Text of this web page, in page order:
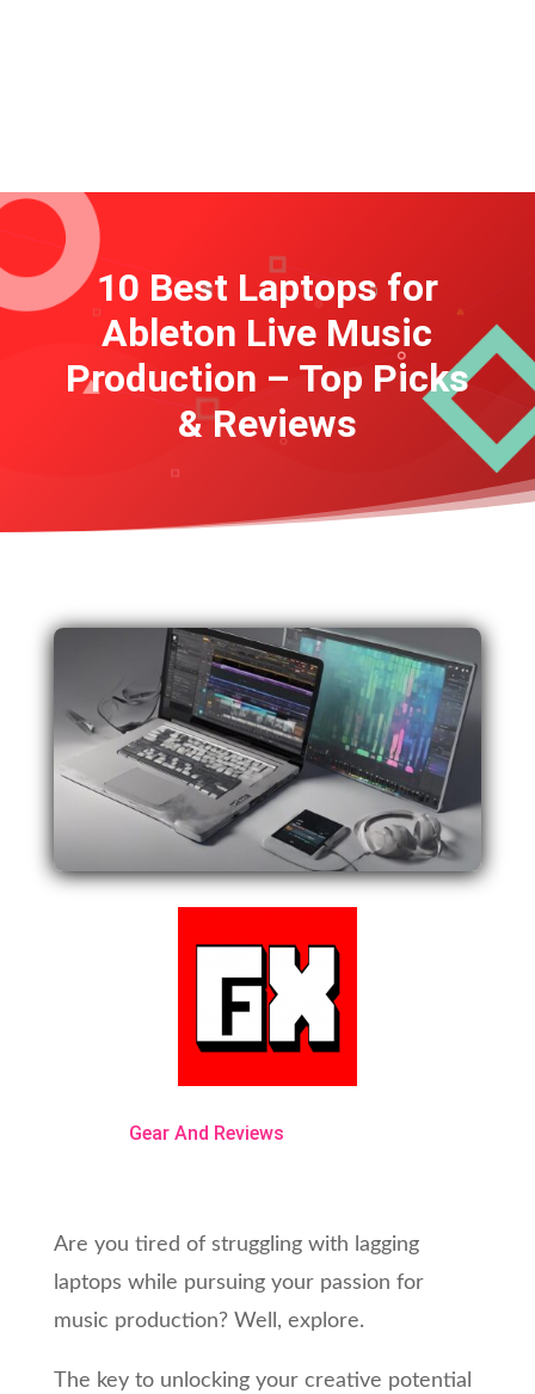
10 Best Laptops for
Ableton Live Music
Production – Top Picks
& Reviews
Gear And Reviews
Are you tired of struggling with lagging
laptops while pursuing your passion for
music production? Well, explore.
The key to unlocking your creative potential